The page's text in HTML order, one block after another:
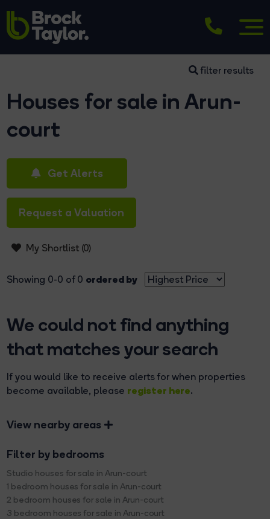
filter results
Houses for sale in Arun-
court
Get Alerts
Request a Valuation
My Shortlist (0)
Showing 0-0 of 0 ordered by
We could not find anything
that matches your search
If you would like to receive alerts for when properties
become available, please register here.
View nearby areas
Filter by bedrooms
Studio houses for sale in Arun-court
1 bedroom houses for sale in Arun-court
2 bedroom houses for sale in Arun-court
3 bedroom houses for sale in Arun-court